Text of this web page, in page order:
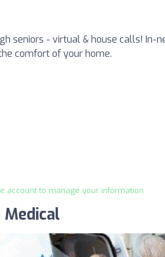
seniors - virtual & house calls! In-
comfort of your home.
account to manage your information